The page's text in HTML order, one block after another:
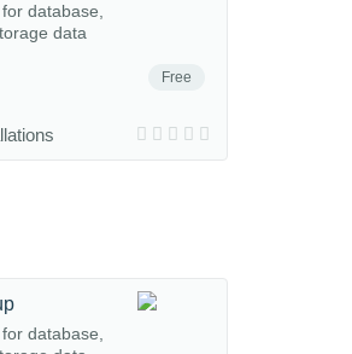
Free
database,
data
database,